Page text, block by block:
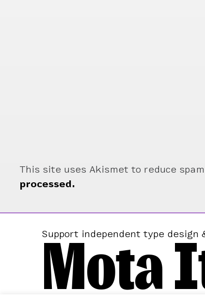
This site uses Akismet to reduce
processed.
Support independent type design
Mota